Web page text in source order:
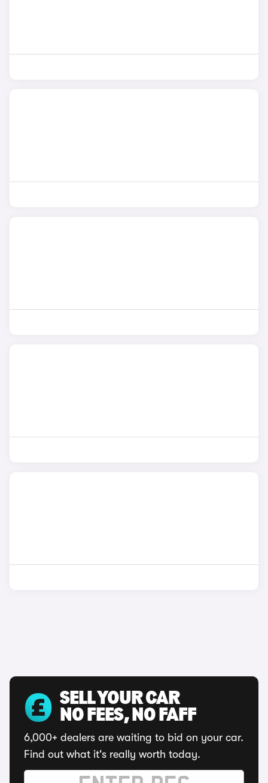
SELL YOUR CAR
NO FEES, NO FAFF
6,000+ dealers are waiting to bid on your car.
Find out what it's really worth today.